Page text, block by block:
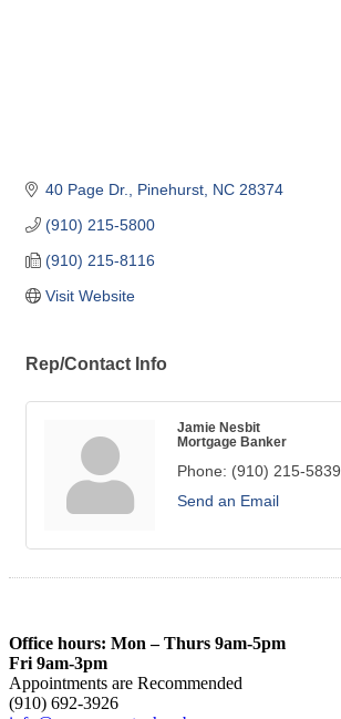
40 Page Dr. Pinehurst NC 28374
(910) 215-5800
(910) 215-8116
Visit Website
Rep/Contact Info
Jamie Nesbit
Mortgage Banker
Phone: (910) 215-5839
Send an Email
Office hours: Mon – Thurs 9am-5pm
Fri 9am-3pm
Appointments are Recommended
(910) 692-3926